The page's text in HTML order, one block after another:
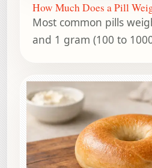
How Much Does a Pill
Most common pills
and 1 gram (100 to